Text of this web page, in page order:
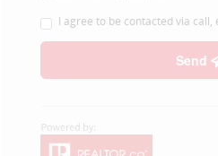
I agree to be contacted via call,
Send